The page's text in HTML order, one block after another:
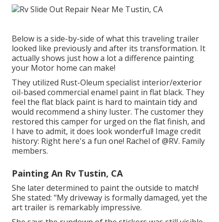
Below is a side-by-side of what this traveling trailer
looked like previously and after its transformation. It
actually shows just how a lot a difference painting
your Motor home can make!
They utilized Rust-Oleum specialist interior/exterior
oil-based commercial enamel paint in flat black. They
feel the flat black paint is hard to maintain tidy and
would recommend a shiny luster. The customer they
restored this camper for urged on the flat finish, and
I have to admit, it does look wonderful! Image credit
history: Right here's a fun one! Rachel of@RV. Family
members.
Painting An Rv Tustin, CA
She later determined to paint the outside to match!
She stated: "My driveway is formally damaged, yet the
art trailer is remarkably impressive.